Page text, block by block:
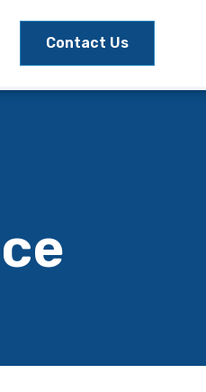
Contact Us